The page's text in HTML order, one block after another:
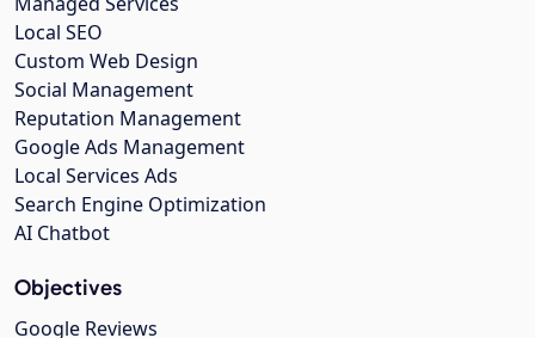
Local SEO
Custom Web Design
Social Management
Reputation Management
Google Ads Management
Local Services Ads
Search Engine Optimization
AI Chatbot
Objectives
Google Reviews